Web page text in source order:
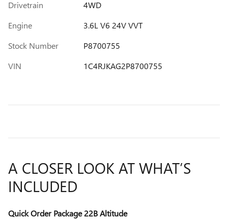
Drivetrain
4WD
Engine
3.6L V6 24V VVT
Stock Number
P8700755
VIN
1C4RJKAG2P8700755
A CLOSER LOOK AT WHAT’S
INCLUDED
Quick Order Package 22B Altitude